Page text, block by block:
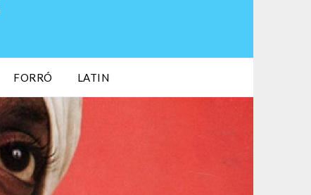
FORRÓ LATIN